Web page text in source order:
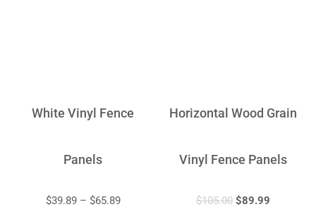
White Vinyl Fence
Panels
$39.89 – $65.89
Horizontal Wood Grain
Vinyl Fence Panels
$105.00 $89.99